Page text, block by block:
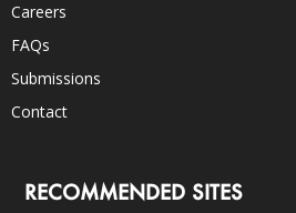
Careers
FAQs
Submissions
Contact
RECOMMENDED SITES